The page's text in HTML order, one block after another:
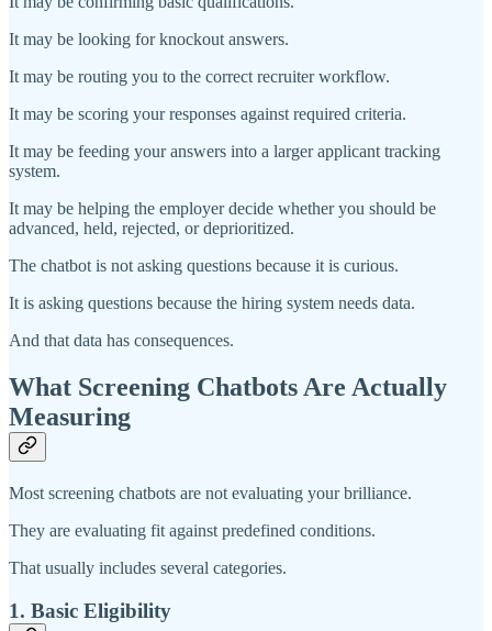
It may be looking for knockout answers.
It may be routing you to the correct recruiter workflow.
It may be scoring your responses against required criteria.
It may be feeding your answers into a larger applicant tracking
system.
It may be helping the employer decide whether you should be
advanced, held, rejected, or deprioritized.
The chatbot is not asking questions because it is curious.
It is asking questions because the hiring system needs data.
And that data has consequences.
What Screening Chatbots Are Actually
Measuring
Most screening chatbots are not evaluating your brilliance.
They are evaluating fit against predefined conditions.
That usually includes several categories.
1. Basic Eligibility